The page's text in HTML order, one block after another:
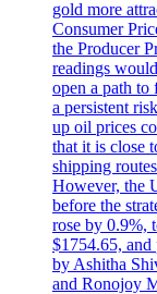
gold more
Consumer
the Producer
readings
open a path to
a persistent
up oil prices
that it is close
shipping
However, the
before the
rose by 0.9%,
$1754.65,
by Ashitha
and Ronojoy